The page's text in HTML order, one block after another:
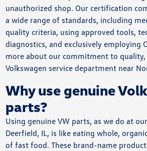
unauthorized shop. Our certification
a wide range of standards, including
quality criteria, using approved tools,
diagnostics, and exclusively employing
more about our commitment to
Volkswagen service department near
Why use genuine
parts?
Using genuine VW parts, as we do at
Deerfield, IL, is like eating whole,
of fast food. These brand-name